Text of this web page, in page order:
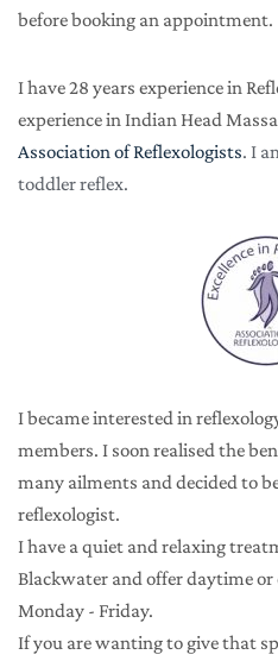
before booking an appointment.
I have 28 years experience in
experience in Indian Head
Association of Reflexologists. I
toddler reflex.
I became interested in
members. I soon realised the
many ailments and decided to
reflexologist.
I have a quiet and relaxing
Blackwater and offer daytime
Monday - Friday.
If you are wanting to give that